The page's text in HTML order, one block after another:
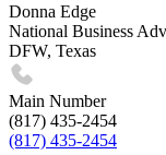
Donna Edge
National Business
DFW, Texas
Main Number
(817) 435-2454
(817) 435-2454